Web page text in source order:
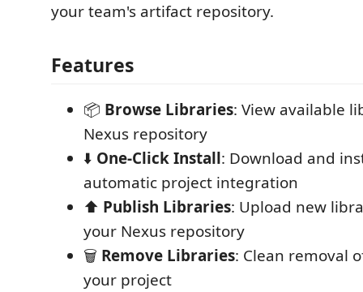
your team's artifact repository.
Features
📦 Browse Libraries: View available
Nexus repository
⬇️ One-Click Install: Download and
automatic project integration
⬆️ Publish Libraries: Upload new
your Nexus repository
🗑️ Remove Libraries: Clean removal
your project